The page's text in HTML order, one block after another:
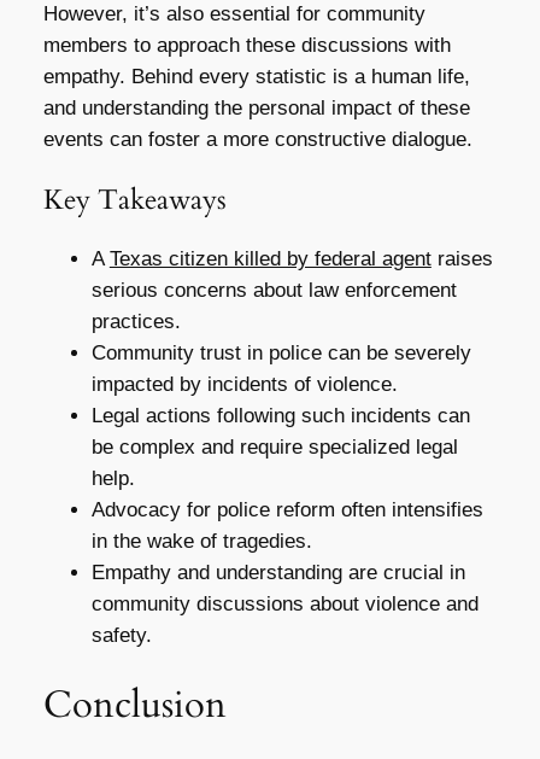
However, it’s also essential for community
members to approach these discussions with
empathy. Behind every statistic is a human life,
and understanding the personal impact of these
events can foster a more constructive dialogue.
Key Takeaways
ATexas citizen killed by federal agentraises
serious concerns about law enforcement
practices.
Community trust in police can be severely
impacted by incidents of violence.
Legal actions following such incidents can
be complex and require specialized legal
help.
Advocacy for police reform often intensifies
in the wake of tragedies.
Empathy and understanding are crucial in
community discussions about violence and
safety.
Conclusion